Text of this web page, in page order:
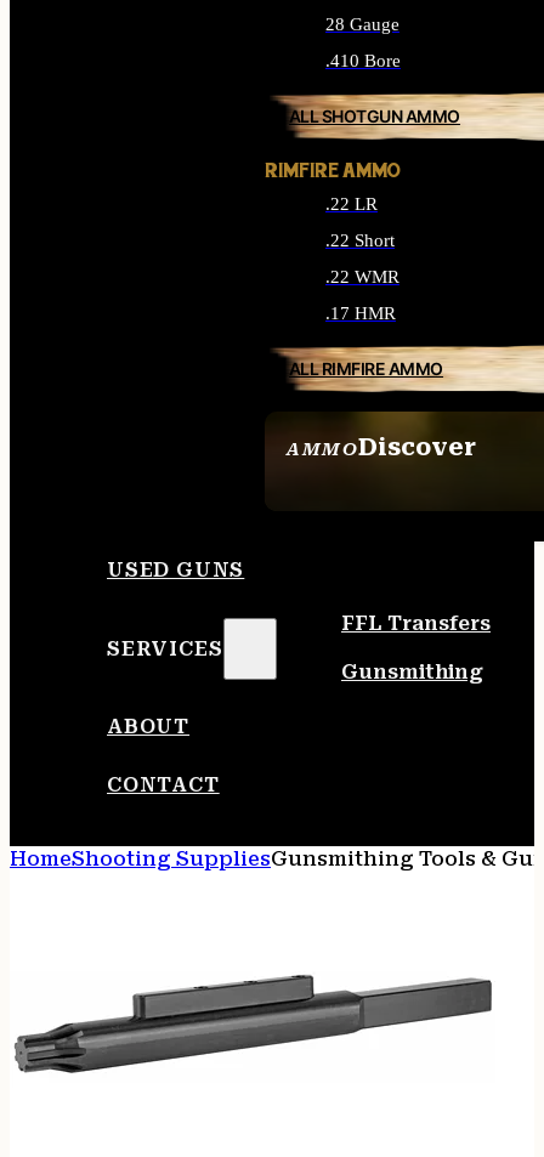
AMMODiscover
28 Gauge
.410 Bore
ALL SHOTGUN AMMO
RIMFIRE AMMO
.22 LR
.22 Short
.22 WMR
.17 HMR
ALL RIMFIRE AMMO
USED GUNS
SERVICES
FFL Transfers
Gunsmithing
ABOUT
CONTACT
HomeShooting SuppliesGunsmithing Tools &